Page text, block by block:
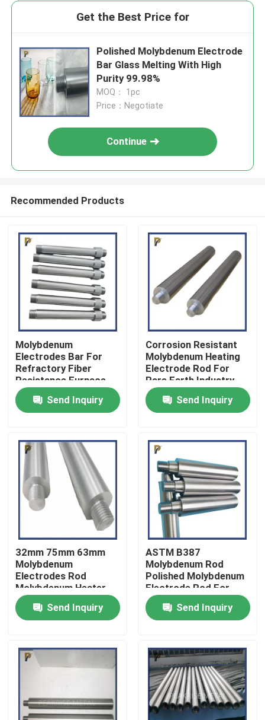
Home
Products
Videos
VR Show
Factory Tour
Quality Control
Molybdenum Tungsten Alloy
Get the Best Price for
Polished Molybdenum Electrode
Bar Glass Melting With High
Purity 99.98%
MOQ： 1pc
Price：Negotiate
Continue
Recommended Products
Molybdenum
Electrodes Bar For
Refractory Fiber
Resistance Furnace
Heating Elements
Send Inquiry
Corrosion Resistant
Molybdenum Heating
Electrode Rod For
Rare Earth Industry
Send Inquiry
32mm 75mm 63mm
Molybdenum
Electrodes Rod
Molybdenum Heater
Rod For Bottle Glass
FurnaceSend Inquiry
ASTM B387
Molybdenum Rod
Polished Molybdenum
Electrode Rod For
Glass Industry
Send Inquiry